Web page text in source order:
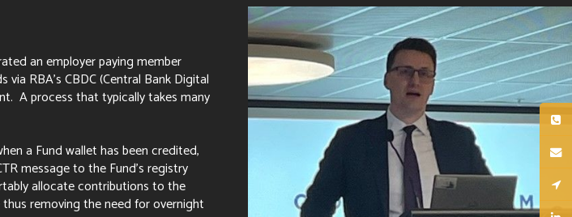
an employer paying member
RBA's CBDC (Central Bank Digital
A process that typically takes many
a Fund wallet has been credited,
message to the Fund's registry
allocate contributions to the
removing the need for overnight